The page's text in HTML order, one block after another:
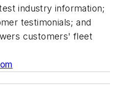
industry information;
testimonials; and
customers' fleet